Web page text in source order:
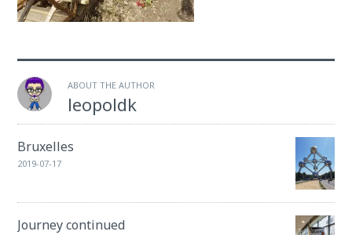
ABOUT THE AUTHOR
leopoldk
Bruxelles
2019-07-17
Journey continued